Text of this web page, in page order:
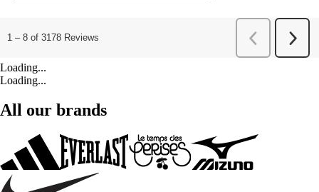
Loading...
Loading...
All our brands